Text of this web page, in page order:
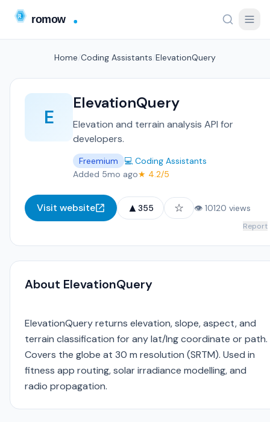
Home Coding Assistants ElevationQuery
E
ElevationQuery
Elevation and terrain analysis API for
developers.
Freemium
💻 Coding Assistants
Added 5mo ago★ 4.2/5
Visit website ▲ 355 ☆ 👁 10120 views
Report
About ElevationQuery
ElevationQuery returns elevation, slope, aspect, and
terrain classification for any lat/lng coordinate or path.
Covers the globe at 30 m resolution (SRTM). Used in
fitness app routing, solar irradiance modelling, and
radio propagation.